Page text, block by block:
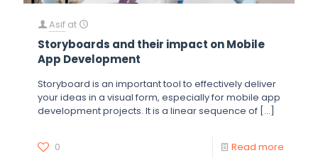
Asif at
Storyboards and their impact on Mobile
App Development
Storyboard is an important tool to effectively deliver
your ideas in a visual form, especially for mobile app
development projects. It is a linear sequence of […]
0 Read more